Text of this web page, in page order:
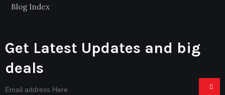
Blog Index
Get Latest Updates and big
deals